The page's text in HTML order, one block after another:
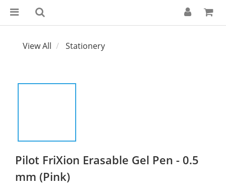
View All Stationery
Pilot FriXion Erasable Gel Pen - 0.5
mm (Pink)